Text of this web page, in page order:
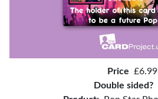
Price £6.99
Double sided?